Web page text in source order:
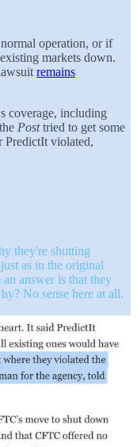
operation, or if
markets down.
remains
coverage, including
Posttried to get some
PredictIt violated,
they're shutting
as in the original
answer is that they
No sense here at all.